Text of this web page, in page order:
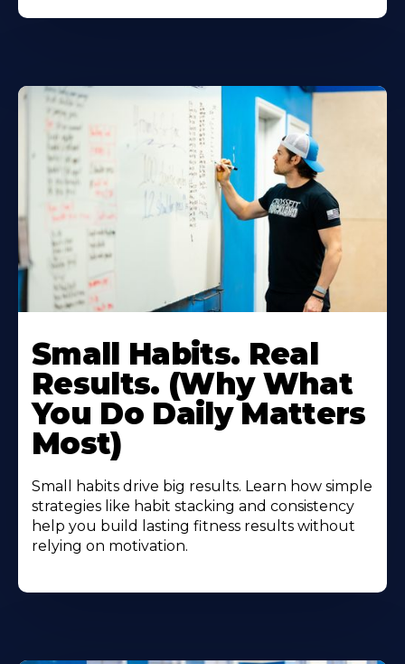
Small Habits. Real
Results. (Why What
You Do Daily Matters
Most)
Small habits drive big results. Learn how simple
strategies like habit stacking and consistency
help you build lasting fitness results without
relying on motivation.